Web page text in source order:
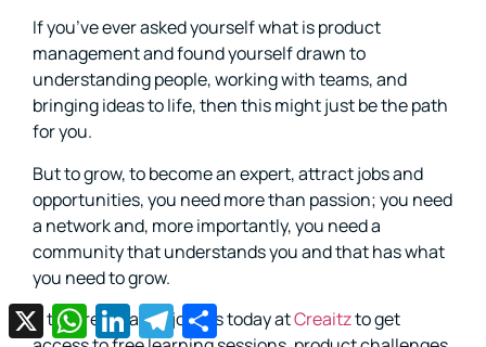
If you’ve ever asked yourself what is product
management and found yourself drawn to
understanding people, working with teams, and
bringing ideas to life, then this might just be the path
for you.
But to grow, to become an expert, attract jobs and
opportunities, you need more than passion; you need
a network and, more importantly, you need a
community that understands you and that has what
you need to grow.
If that resonates, join us today atCreaitzto get
X WhatsApp
LinkedInTelegram
Share